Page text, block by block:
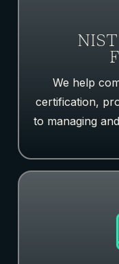
We help
certification,
to managing